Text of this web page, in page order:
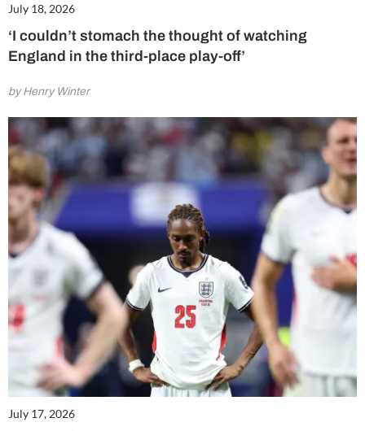
July 18, 2026
‘I couldn’t stomach the thought of watching
England in the third-place play-off’
by Henry Winter
July 17, 2026